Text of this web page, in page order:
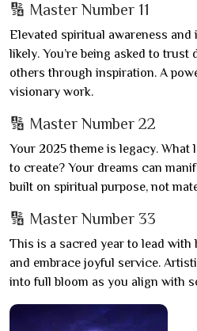
🔢 Master Number 11
Elevated spiritual awareness
likely. You’re being asked to
others through inspiration. A
visionary work.
🔢 Master Number 22
Your 2025 theme is legacy.
to create? Your dreams can
built on spiritual purpose, not
🔢 Master Number 33
This is a sacred year to lead with
and embrace joyful service.
into full bloom as you align with